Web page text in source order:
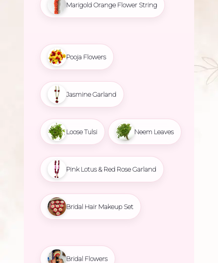
Marigold Orange Flower String
Pooja Flowers
Jasmine Garland
Loose Tulsi Neem Leaves
Pink Lotus & Red Rose Garland
Bridal Hair Makeup Set
Bridal Flowers